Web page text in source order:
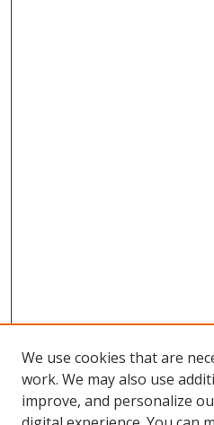
We use cookies that are
work. We may also use
improve, and personalize